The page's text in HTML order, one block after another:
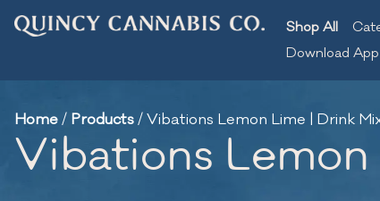
Shop All
Download App
Home/ Products/Vibations Lemon Lime | Drink
Vibations